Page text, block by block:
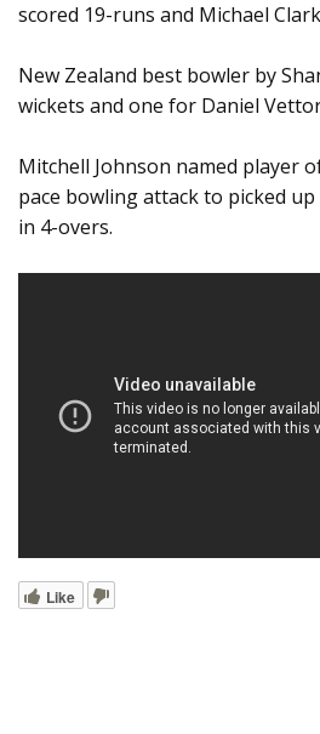
scored 19-runs and Michael
New Zealand best bowler by
wickets and one for Daniel
Mitchell Johnson named player
pace bowling attack to picked
in 4-overs.
Like